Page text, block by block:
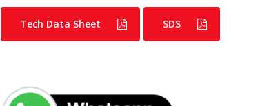
Tech Data Sheet SDS